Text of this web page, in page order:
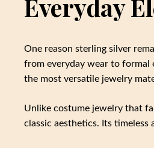
Everyday
One reason sterling silver
from everyday wear to formal
the most versatile jewelry
Unlike costume jewelry that
classic aesthetics. Its timeless